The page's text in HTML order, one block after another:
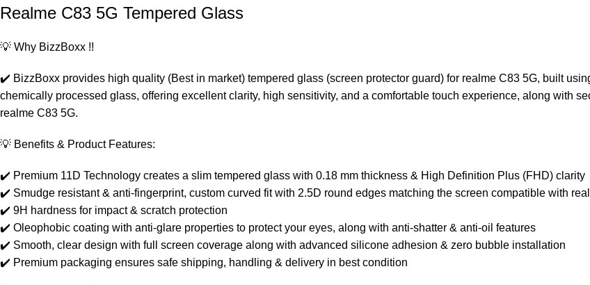
Realme C83 5G Tempered Glass
💡 Why BizzBoxx !!
✔️ BizzBoxx provides high quality (Best in market) tempered glass (screen protector guard) for realme C83 5G, built
chemically processed glass, offering excellent clarity, high sensitivity, and a comfortable touch experience, along with
realme C83 5G.
💡 Benefits & Product Features:
✔️ Premium 11D Technology creates a slim tempered glass with 0.18 mm thickness & High Definition Plus (FHD) clarity
✔️ Smudge resistant & anti-fingerprint, custom curved fit with 2.5D round edges matching the screen compatible with
✔️ 9H hardness for impact & scratch protection
✔️ Oleophobic coating with anti-glare properties to protect your eyes, along with anti-shatter & anti-oil features
✔️ Smooth, clear design with full screen coverage along with advanced silicone adhesion & zero bubble installation
✔️ Premium packaging ensures safe shipping, handling & delivery in best condition